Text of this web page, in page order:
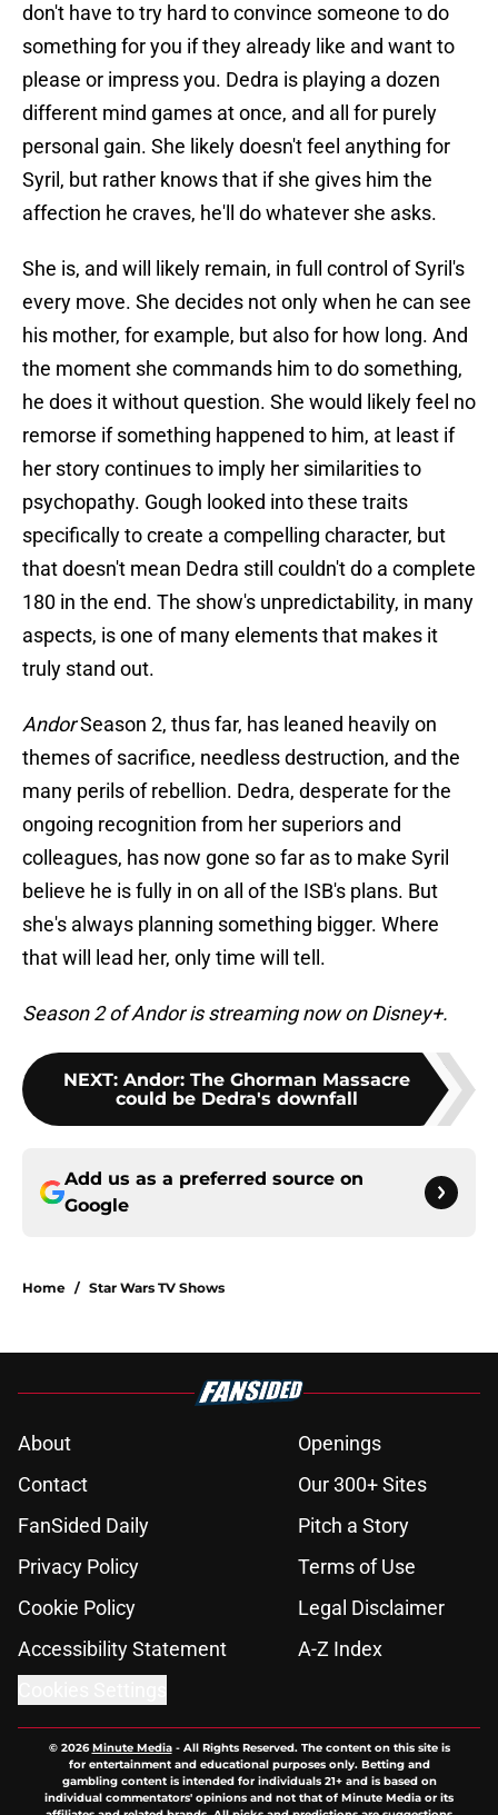
don't have to try hard to convince someone to do
something for you if they already like and want to
please or impress you. Dedra is playing a dozen
different mind games at once, and all for purely
personal gain. She likely doesn't feel anything for
Syril, but rather knows that if she gives him the
affection he craves, he'll do whatever she asks.
She is, and will likely remain, in full control of Syril's
every move. She decides not only when he can see
his mother, for example, but also for how long. And
the moment she commands him to do something,
he does it without question. She would likely feel no
remorse if something happened to him, at least if
her story continues to imply her similarities to
psychopathy. Gough looked into these traits
specifically to create a compelling character, but
that doesn't mean Dedra still couldn't do a complete
180 in the end. The show's unpredictability, in many
aspects, is one of many elements that makes it
truly stand out.
AndorSeason 2, thus far, has leaned heavily on
themes of sacrifice, needless destruction, and the
many perils of rebellion. Dedra, desperate for the
ongoing recognition from her superiors and
colleagues, has now gone so far as to make Syril
believe he is fully in on all of the ISB's plans. But
she's always planning something bigger. Where
that will lead her, only time will tell.
Season 2 of Andor is streaming now on Disney+.
NEXT: Andor: The Ghorman Massacre
could be Dedra's downfall
Add us as a preferred source on
Google
Home / Star Wars TV Shows
About
Openings
Contact
Our 300+ Sites
FanSided Daily
Pitch a Story
Privacy Policy
Terms of Use
Cookie Policy
Legal Disclaimer
Accessibility Statement
A-Z Index
© 2026Minute Media- All Rights Reserved. The content on this site is
for entertainment and educational purposes only. Betting and
gambling content is intended for individuals 21+ and is based on
individual commentators' opinions and not that of Minute Media or its